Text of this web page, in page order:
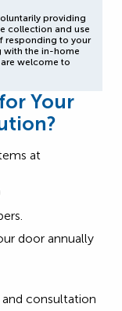
providing
collection and use
responding to your
with the in-home
welcome to
Your
at
door annually
consultation